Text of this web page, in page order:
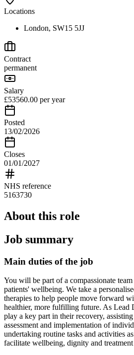
Locations
London, SW15 5JJ
Contract
permanent
Salary
£53560.00 per year
Posted
13/02/2026
Closes
01/01/2027
NHS reference
5163730
About this role
Job summary
Main duties of the job
You will be part of a compassionate
patients' wellbeing. We take a
therapies to help people move forward
healthier, more fulfilling future. As
play a key part in their recovery,
assessment and implementation of
undertaking routine tasks and activities
facilitate wellbeing, dignity and